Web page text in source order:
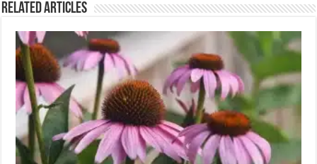
Related Articles